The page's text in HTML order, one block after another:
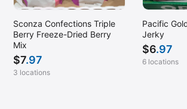
Sconza Confections Triple
Berry Freeze-Dried Berry
Mix
$7.97
3 locations
Pacific
Jerky
$6.97
6 locations